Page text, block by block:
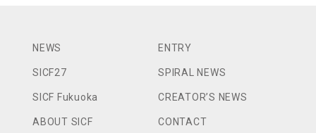
NEWS
SICF27
SICF Fukuoka
ABOUT SICF
ENTRY
SPIRAL NEWS
CREATOR’S NEWS
CONTACT